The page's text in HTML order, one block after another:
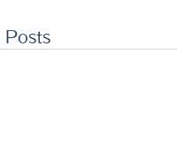
Posts